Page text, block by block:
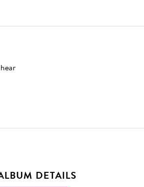
DETAILS